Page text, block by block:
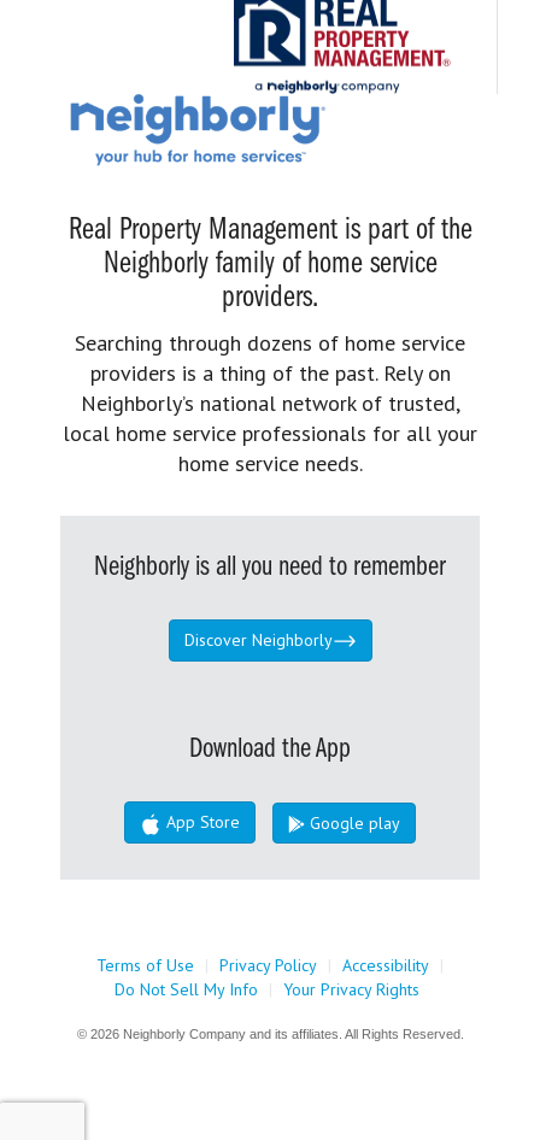
Real Property Management is part of the
Neighborly family of home service
providers.
Searching through dozens of home service
providers is a thing of the past. Rely on
Neighborly’s national network of trusted,
local home service professionals for all your
home service needs.
Neighborly is all you need to remember
Discover Neighborly
Download the App
App Store Google play
Terms of Use | Privacy Policy | Accessibility |
Do Not Sell My Info
| Your Privacy Rights
© 2026 Neighborly Company and its affiliates. All Rights Reserved.